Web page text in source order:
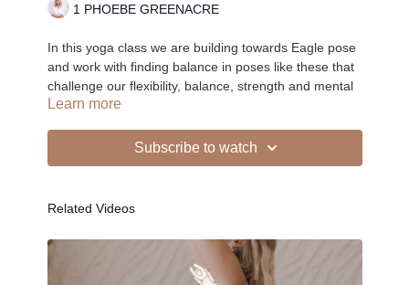
1 PHOEBE GREENACRE
In this yoga class we are building towards Eagle pose
and work with finding balance in poses like these that
challenge our flexibility, balance, strength and mental
focus all at once.
✦ Leave a comment for our other members
Learn more
Subscribe to watch
Related Videos